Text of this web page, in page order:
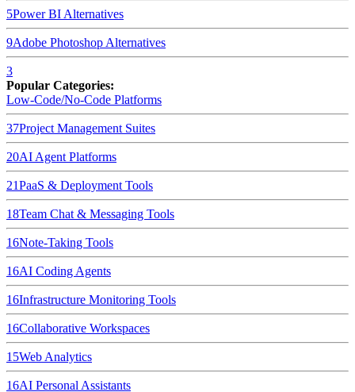
5Power BI Alternatives
9Adobe Photoshop Alternatives
3
Popular Categories:
Low-Code/No-Code Platforms
37Project Management Suites
20AI Agent Platforms
21PaaS & Deployment Tools
18Team Chat & Messaging Tools
16Note-Taking Tools
16AI Coding Agents
16Infrastructure Monitoring Tools
16Collaborative Workspaces
15Web Analytics
16AI Personal Assistants